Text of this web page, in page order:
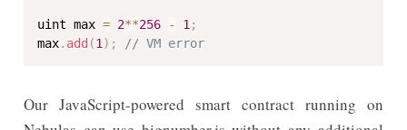
uint max = 2**256 - 1 ;
max. add (1 ) ; // VM error
Our JavaScript-powered smart contract running on